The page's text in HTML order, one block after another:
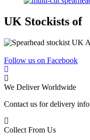
UK Stockists of
Follow us on Facebook
We Deliver Worldwide
Contact us for delivery info
Collect From Us